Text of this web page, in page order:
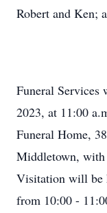
Robert and Ken;
Funeral Services
2023, at 11:00
Funeral Home,
Middletown, with
Visitation will be
from 10:00 -